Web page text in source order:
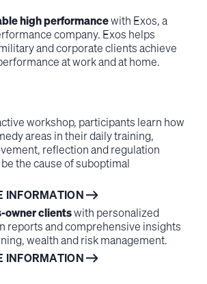
high performancewith Exos, a
company. Exos helps
and corporate clients achieve
at work and at home.
workshop, participants learn how
areas in their daily training,
reflection and regulation
the cause of suboptimal
INFORMATION
owner clientswith personalized
reports and comprehensive insights
wealth and risk management.
INFORMATION